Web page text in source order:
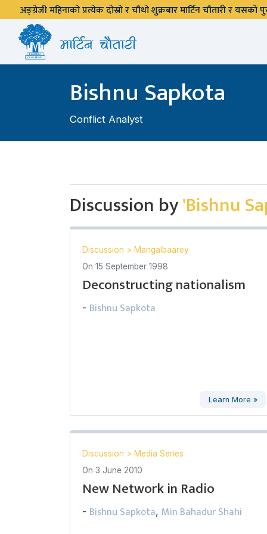
अङ्ग्रेजी महिनाको प्रत्येक दोस्रो र चौथो शुक्रबार मार्टिन चौतारी र
Bishnu Sapkota
Conflict Analyst
Discussion by'Bishnu
Discussion > Mangalbaarey
On 15 September 1998
Deconstructing nationalism
- Bishnu Sapkota
Learn More »
Discussion > Media Series
On 3 June 2010
New Network in Radio
- Bishnu Sapkota, Min Bahadur Shahi